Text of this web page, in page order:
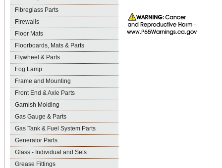
Fibreglass Parts
Firewalls
Floor Mats
Floorboards, Mats & Parts
Flywheel & Parts
Fog Lamp
Frame and Mounting
Front End & Axle Parts
Garnish Molding
Gas Gauge & Parts
Gas Tank & Fuel System Parts
Generator Parts
Glass - Individual and Sets
Grease Fittings